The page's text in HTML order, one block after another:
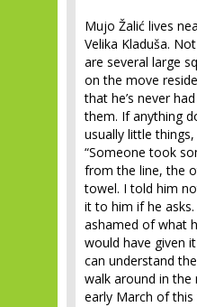
Mujo Žalić lives
Velika Kladuša.
are several large
on the move
that he’s never
them. If anything
usually little things,
“Someone took
from the line, the
towel. I told him
it to him if he
ashamed of what
would have given
can understand
walk around in the
early March of this